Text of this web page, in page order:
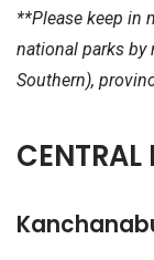
**Please keep in
national parks by
Southern),
CENTRAL